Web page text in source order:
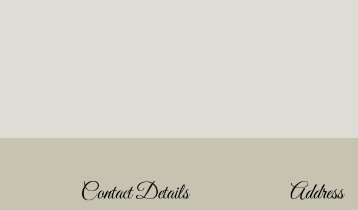
Contact Details Address